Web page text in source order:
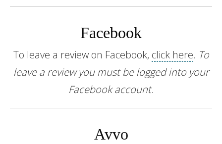
Facebook
To leave a review on Facebook, click here. To
leave a review you must be logged into your
Facebook account.
Avvo